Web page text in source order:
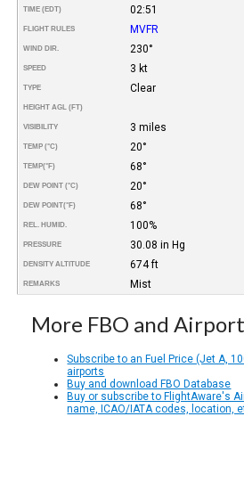
TIME (EDT) 02:51
FLIGHT RULES MVFR
WIND DIR. 230°
SPEED 3 kt
TYPE Clear
HEIGHT AGL (FT)
VISIBILITY 3 miles
TEMP (°C) 20°
TEMP(°F) 68°
DEW POINT (°C) 20°
DEW POINT(°F) 68°
REL. HUMID. 100%
PRESSURE 30.08 in Hg
DENSITY ALTITUDE 674 ft
REMARKS Mist
More FBO and
Subscribe to an Fuel Price (Jet A,
airports
Buy and download FBO Database
Buy or subscribe to FlightAware's
name, ICAO/IATA codes, location,